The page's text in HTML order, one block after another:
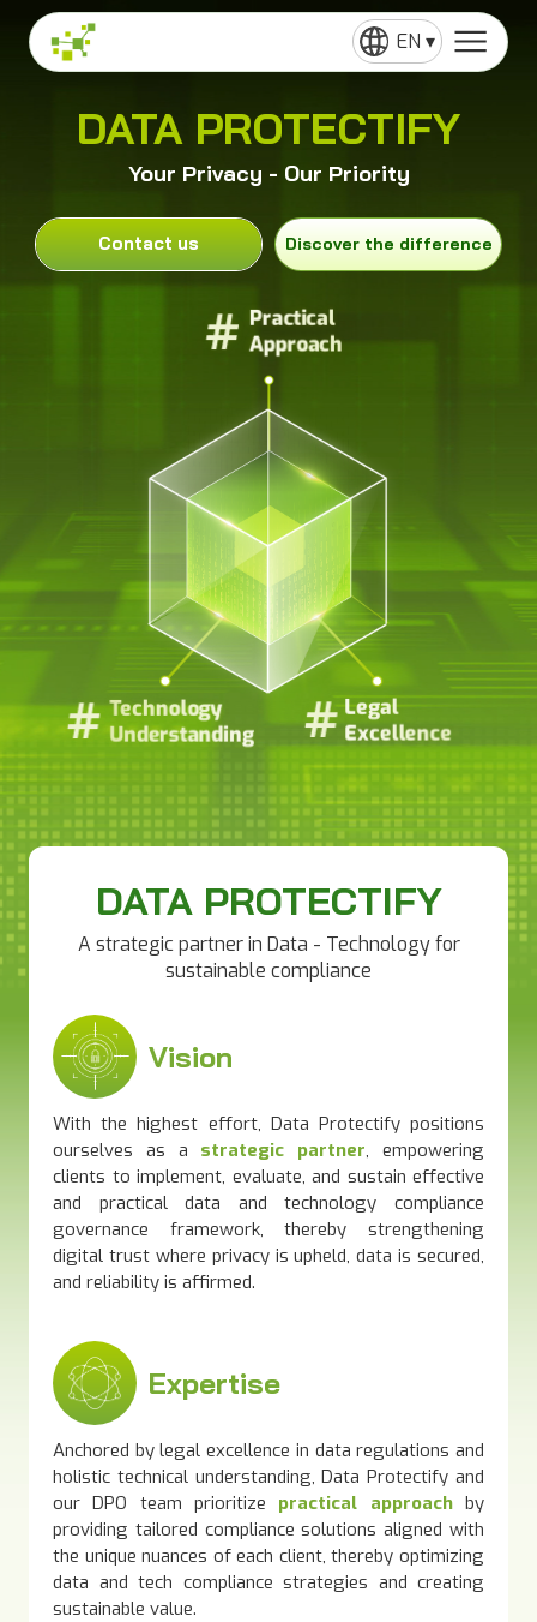
DATA PROTECTIFY
Your Privacy - Our Priority
Contact us Discover the difference
Practical
Approach
Practical
Approach
#
#
Legal
Excellence
Legal
Excellence
#
#
Technology
Understanding
#
# Technology
Understanding
DATA PROTECTIFY
A strategic partner in Data - Technology for
sustainable compliance
Vision
With the highest effort, Data Protectify positions
ourselves as a strategic partner, empowering
clients to implement, evaluate, and sustain effective
and practical data and technology compliance
governance framework, thereby strengthening
digital trust where privacy is upheld, data is secured,
and reliability is affirmed.
Expertise
Anchored by legal excellence in data regulations and
holistic technical understanding, Data Protectify and
our DPO team prioritize practical approachby
providing tailored compliance solutions aligned with
the unique nuances of each client, thereby optimizing
data and tech compliance strategies and creating
sustainable value.
EN ▾